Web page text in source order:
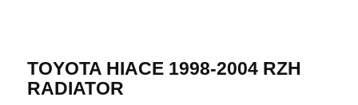
TOYOTA HIACE 1998-2004 RZH
RADIATOR